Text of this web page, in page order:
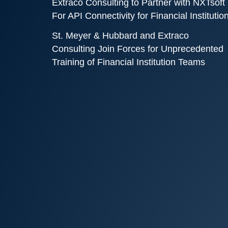
Extraco Consulting to Partner with NXTsoft
For API Connectivity for Financial
St. Meyer & Hubbard and Extraco
Consulting Join Forces for Unprecedented
Training of Financial Institution Teams